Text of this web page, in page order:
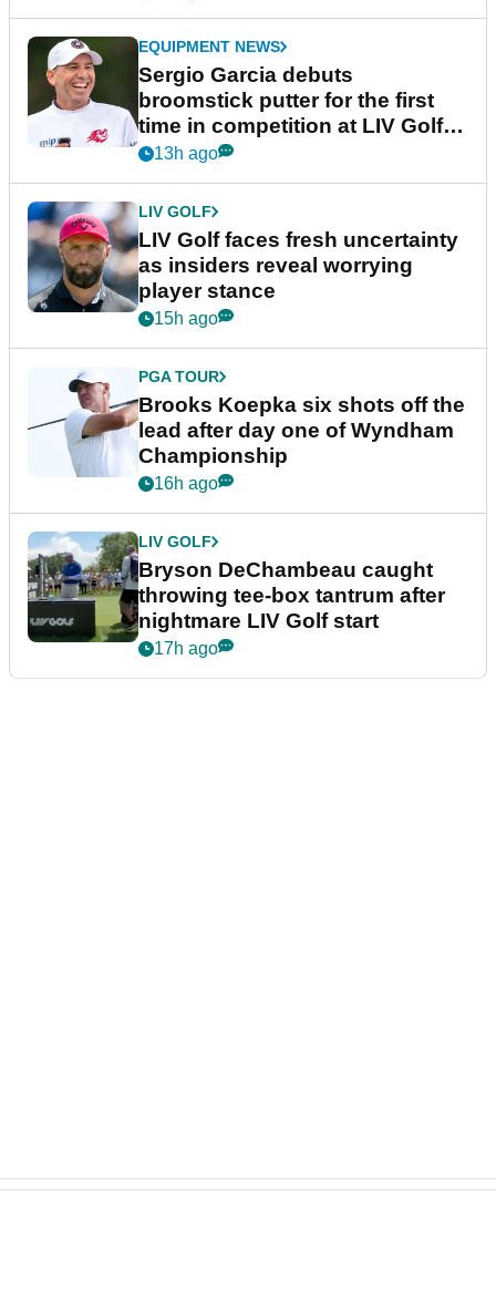
EQUIPMENT NEWS
Sergio Garcia debuts
broomstick putter for the first
time in competition at LIV Golf
New York
13h ago
LIV GOLF
LIV Golf faces fresh uncertainty
as insiders reveal worrying
player stance
15h ago
PGA TOUR
Brooks Koepka six shots off the
lead after day one of Wyndham
Championship
16h ago
LIV GOLF
Bryson DeChambeau caught
throwing tee-box tantrum after
nightmare LIV Golf start
17h ago